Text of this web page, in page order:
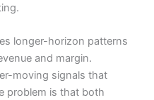
longer-horizon patterns
and margin.
moving signals that
problem is that both